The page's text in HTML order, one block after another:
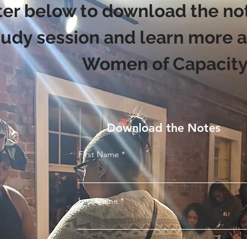
below to download the
session and learn more
Women of
Download the Notes
First Name
Last Name